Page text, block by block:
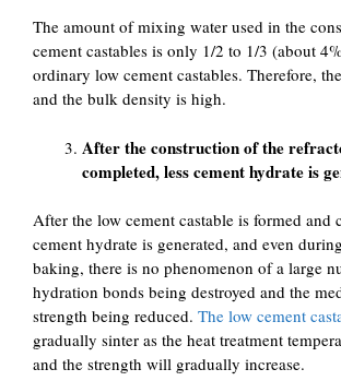
The amount of mixing water used in the
cement castables is only 1/2 to 1/3 (about
ordinary low cement castables. Therefore,
and the bulk density is high.
After the construction of the
completed, less cement hydrate is
After the low cement castable is formed and
cement hydrate is generated, and even
baking, there is no phenomenon of a large
hydration bonds being destroyed and the
strength being reduced. The low cement
gradually sinter as the heat treatment
and the strength will gradually increase.